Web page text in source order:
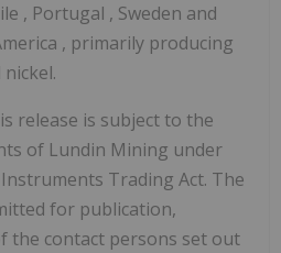
, Portugal , Sweden and
, primarily producing
release is subject to the
of Lundin Mining under
Trading Act. The
for publication,
the contact persons set out